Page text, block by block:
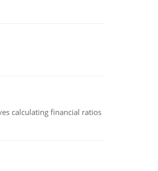
calculating financial ratios